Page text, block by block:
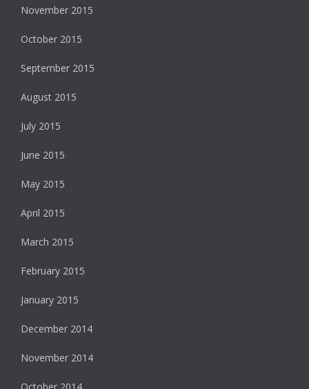
November 2015
October 2015
September 2015
August 2015
July 2015
June 2015
May 2015
April 2015
March 2015
February 2015
January 2015
December 2014
November 2014